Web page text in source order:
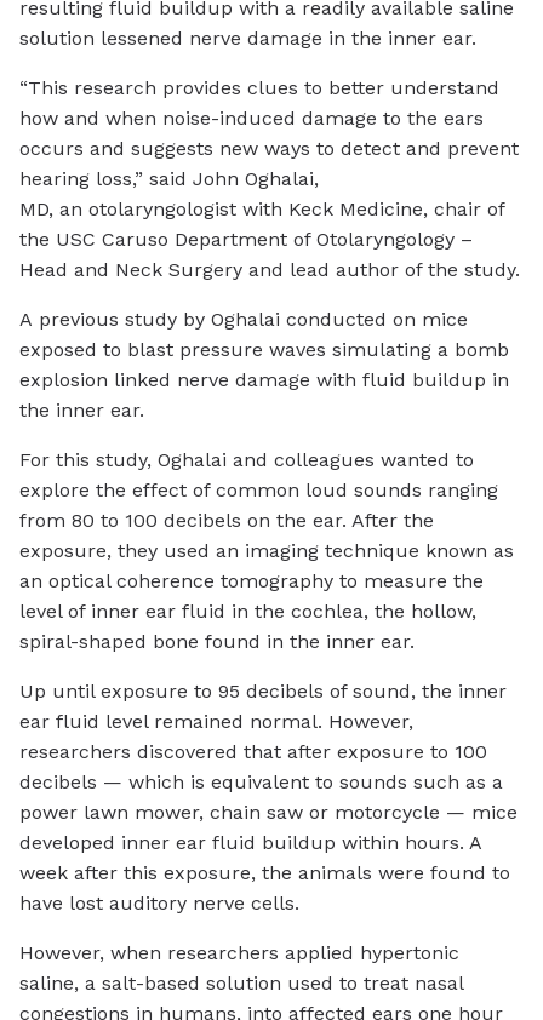
resulting fluid buildup with a readily available saline
solution lessened nerve damage in the inner ear.
“This research provides clues to better understand
how and when noise-induced damage to the ears
occurs and suggests new ways to detect and prevent
hearing loss,” said John Oghalai,
MD, an otolaryngologist with Keck Medicine, chair of
the USC Caruso Department of Otolaryngology –
Head and Neck Surgery and lead author of the study.
A previous study by Oghalai conducted on mice
exposed to blast pressure waves simulating a bomb
explosion linked nerve damage with fluid buildup in
the inner ear.
For this study, Oghalai and colleagues wanted to
explore the effect of common loud sounds ranging
from 80 to 100 decibels on the ear. After the
exposure, they used an imaging technique known as
an optical coherence tomography to measure the
level of inner ear fluid in the cochlea, the hollow,
spiral-shaped bone found in the inner ear.
Up until exposure to 95 decibels of sound, the inner
ear fluid level remained normal. However,
researchers discovered that after exposure to 100
decibels — which is equivalent to sounds such as a
power lawn mower, chain saw or motorcycle — mice
developed inner ear fluid buildup within hours. A
week after this exposure, the animals were found to
have lost auditory nerve cells.
However, when researchers applied hypertonic
saline, a salt-based solution used to treat nasal
congestions in humans, into affected ears one hour